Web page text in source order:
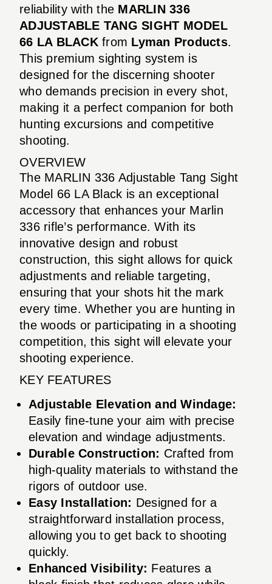
reliability with the MARLIN 336
ADJUSTABLE TANG SIGHT MODEL
66 LA BLACKfrom Lyman Products.
This premium sighting system is
designed for the discerning shooter
who demands precision in every shot,
making it a perfect companion for both
hunting excursions and competitive
shooting.
OVERVIEW
The MARLIN 336 Adjustable Tang Sight
Model 66 LA Black is an exceptional
accessory that enhances your Marlin
336 rifle’s performance. With its
innovative design and robust
construction, this sight allows for quick
adjustments and reliable targeting,
ensuring that your shots hit the mark
every time. Whether you are hunting in
the woods or participating in a shooting
competition, this sight will elevate your
shooting experience.
KEY FEATURES
Adjustable Elevation and Windage:
Easily fine-tune your aim with precise
elevation and windage adjustments.
Durable Construction: Crafted from
high-quality materials to withstand the
rigors of outdoor use.
Easy Installation: Designed for a
straightforward installation process,
allowing you to get back to shooting
quickly.
Enhanced Visibility: Features a